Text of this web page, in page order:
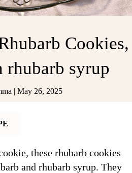
Cookies,
rhubarb syrup
| May 26, 2025
these rhubarb cookies
and rhubarb syrup. They